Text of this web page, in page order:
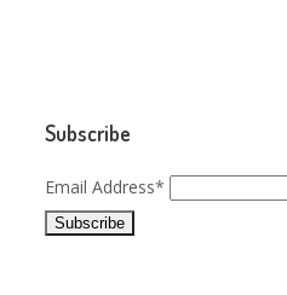
Subscribe
Email Address*